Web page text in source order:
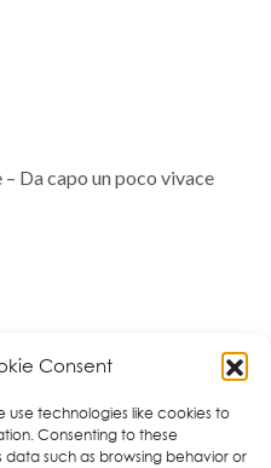
Consent
use technologies like cookies to
Consenting to these
data such as browsing behavior or
Da capo un poco vivace